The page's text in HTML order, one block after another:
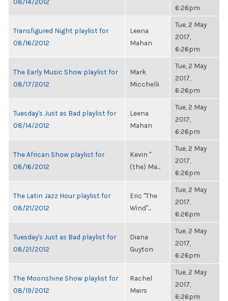
6:26pm
Transfigured Night playlist for
08/16/2012
Leena
Mahan
Tue, 2 May
2017,
6:26pm
The Early Music Show playlist for
08/17/2012
Mark
Micchelli
Tue, 2 May
2017,
6:26pm
Tuesday's Just as Bad playlist for
08/14/2012
Leena
Mahan
Tue, 2 May
2017,
6:26pm
The African Show playlist for
08/16/2012
Kevin "
(the) Ma...
Tue, 2 May
2017,
6:26pm
The Latin Jazz Hour playlist for
08/21/2012
Eric "The
Wind"...
Tue, 2 May
2017,
6:26pm
Tuesday's Just as Bad playlist for
08/21/2012
Diana
Guyton
Tue, 2 May
2017,
6:26pm
The Moonshine Show playlist for
08/19/2012
Rachel
Meirs
Tue, 2 May
2017,
6:26pm